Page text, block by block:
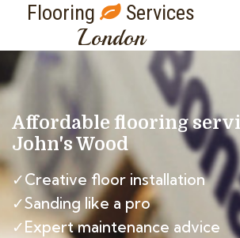
Flooring Services
London
Affordable flooring
John's Wood
✓Creative floor installation
✓Sanding like a pro
✓Expert maintenance advice